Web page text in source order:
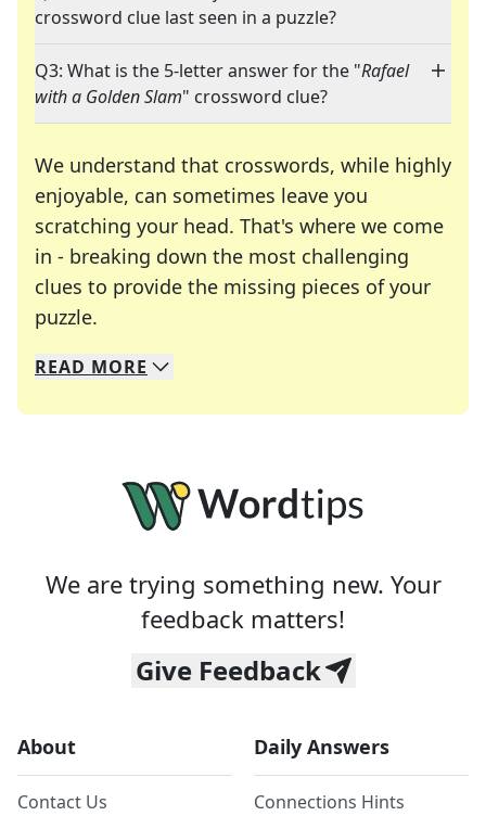
crossword clue last seen in a puzzle?
Q3: What is the 5-letter answer for the "Rafael
with a Golden Slam" crossword clue?
We understand that crosswords, while highly
enjoyable, can sometimes leave you
scratching your head. That's where we come
in - breaking down the most challenging
clues to provide the missing pieces of your
puzzle.
We specialize in solving many of your favorite
Whether you're a daily crossword enthusiast or
READ MORE
We are trying something new. Your
feedback matters!
Give Feedback
About
Contact Us
Daily Answers
Connections Hints